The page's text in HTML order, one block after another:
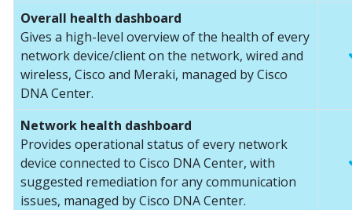
Overall health dashboard
Gives a high-level overview of the health of every
network device/client on the network, wired and
wireless, Cisco and Meraki, managed by Cisco
DNA Center.
Network health dashboard
Provides operational status of every network
device connected to Cisco DNA Center, with
suggested remediation for any communication
issues, managed by Cisco DNA Center.